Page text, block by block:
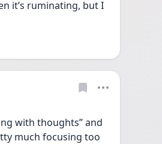
it’s ruminating, but I
with thoughts” and
much focusing too